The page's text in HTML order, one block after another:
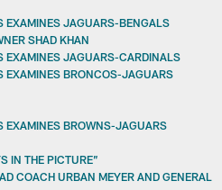
EXAMINES JAGUARS-BENGALS
SHAD KHAN
EXAMINES JAGUARS-CARDINALS
EXAMINES BRONCOS-JAGUARS
EXAMINES BROWNS-JAGUARS
IN THE PICTURE”
COACH URBAN MEYER AND GENERAL